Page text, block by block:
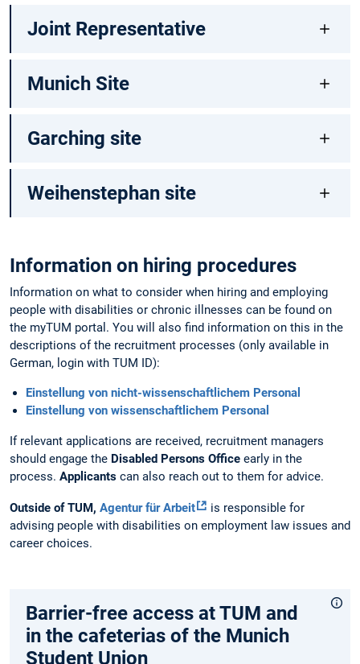
Joint Representative
Munich Site
Garching site
Weihenstephan site
Information on hiring procedures
Information on what to consider when hiring and employing
people with disabilities or chronic illnesses can be found on
the myTUM portal. You will also find information on this in the
descriptions of the recruitment processes (only available in
German, login with TUM ID):
Einstellung von nicht-wissenschaftlichem Personal
Einstellung von wissenschaftlichem Personal
If relevant applications are received, recruitment managers
should engage the Disabled Persons Office early in the
process. Applicants can also reach out to them for advice.
Outside of TUM, Agentur für Arbeit
is responsible for
advising people with disabilities on employment law issues and
career choices.
Barrier-free access at TUM and
in the cafeterias of the Munich
Student Union